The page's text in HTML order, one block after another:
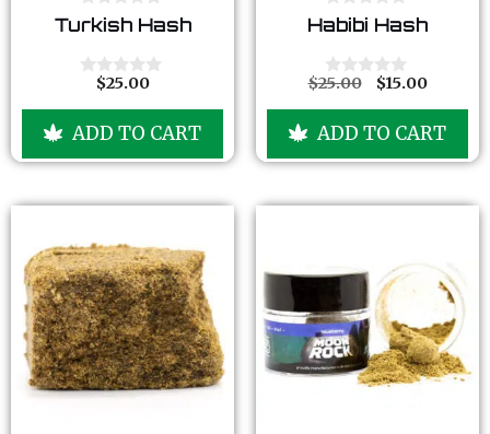
0
o
t
5
Turkish Hash
t
f
$25.00
ADD TO CART
0
o
t
o
5
Habibi Hash
0
t
f
$25.00 $15.00
ADD TO CART